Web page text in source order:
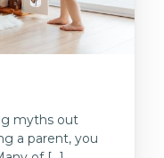
myths out
a parent, you